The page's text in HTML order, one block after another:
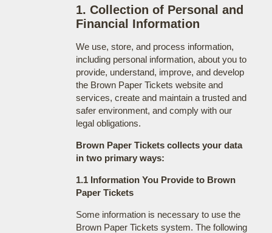
1. Collection of Personal and
Financial Information
We use, store, and process information,
including personal information, about you to
provide, understand, improve, and develop
the Brown Paper Tickets website and
services, create and maintain a trusted and
safer environment, and comply with our
legal obligations.
Brown Paper Tickets collects your data
in two primary ways:
1.1 Information You Provide to Brown
Paper Tickets
Some information is necessary to use the
Brown Paper Tickets system. The following